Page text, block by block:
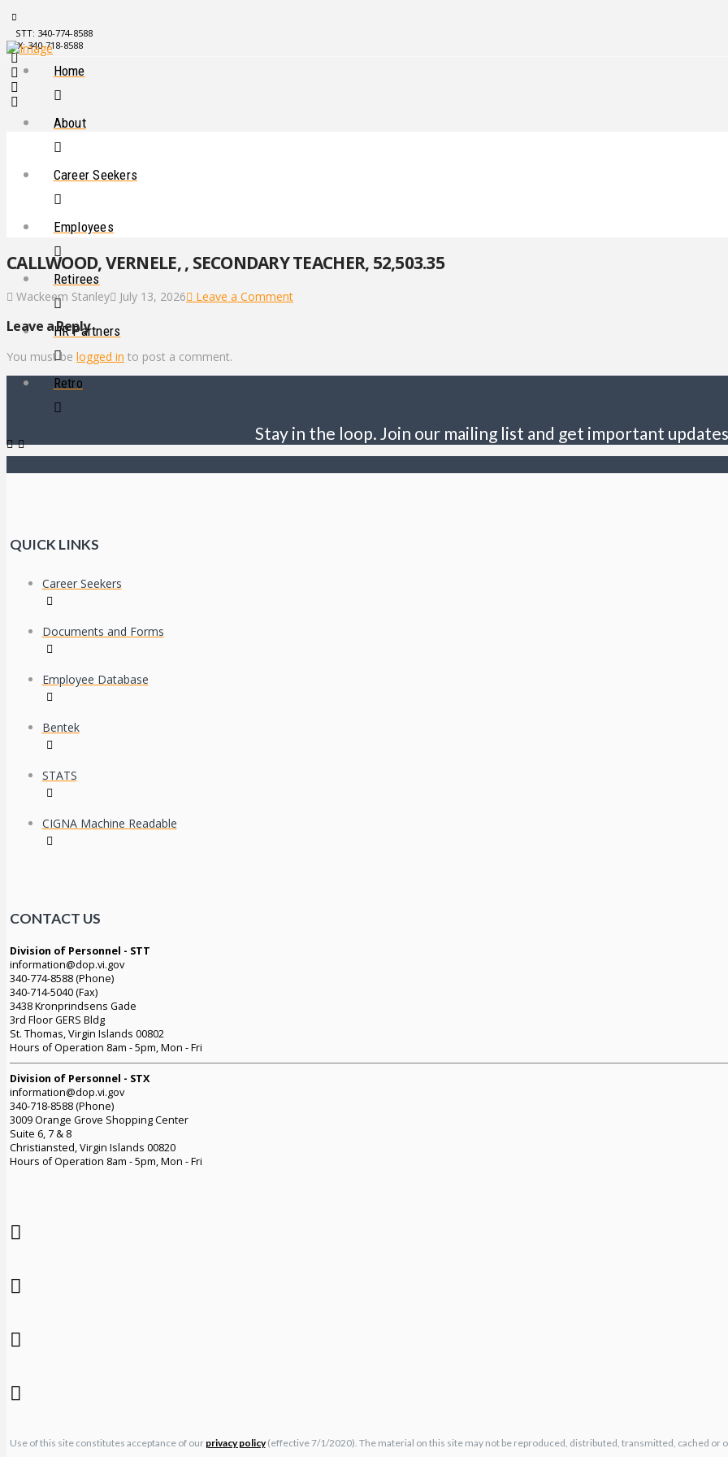
STT: 340-774-8588
STX: 340-718-8588
Home
About
Career Seekers
Employees
Retirees
HR Partners
Retro
CALLWOOD, VERNELE, , SECONDARY TEACHER, 52,503.35
Wackeem Stanley July 13, 2026 Leave a Comment
Leave a Reply
You must be logged in to post a comment.
Stay in the loop. Join our mailing list and get important
QUICK LINKS
Career Seekers
Documents and Forms
Employee Database
Bentek
STATS
CIGNA Machine Readable
CONTACT US
Division of Personnel - STT
information@dop.vi.gov
340-774-8588 (Phone)
340-714-5040 (Fax)
3438 Kronprindsens Gade
3rd Floor GERS Bldg
St. Thomas, Virgin Islands 00802
Hours of Operation 8am - 5pm, Mon - Fri
Division of Personnel - STX
information@dop.vi.gov
340-718-8588 (Phone)
3009 Orange Grove Shopping Center
Suite 6, 7 & 8
Christiansted, Virgin Islands 00820
Hours of Operation 8am - 5pm, Mon - Fri
Use of this site constitutes acceptance of our privacy policy(effective 7/1/2020). The material on this site may not be reproduced, distributed, transmitted, cached